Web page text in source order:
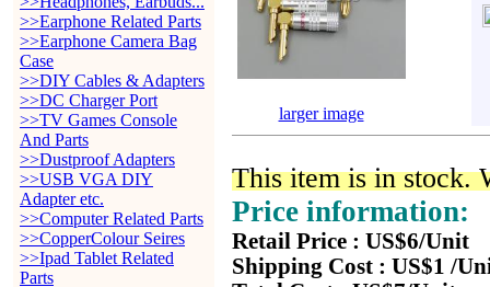
>>Earphone Related Parts
>>Earphone Camera Bag
Case
>>DIY Cables & Adapters
>>DC Charger Port
>>TV Games Console
And Parts
>>Dustproof Adapters
>>USB VGA DIY
Adapter etc.
>>Computer Related Parts
>>CopperColour Seires
>>Ipad Tablet Related
Parts
larger image
This item is in stock.
Price information:
Retail Price : US$6/Unit
Shipping Cost : US$1 /